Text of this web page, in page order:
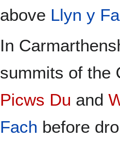
above Llyn y
In
summits of the
Picws Du and
Fach before